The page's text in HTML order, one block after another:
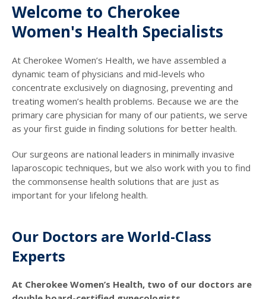
Welcome to Cherokee
Women's Health Specialists
At Cherokee Women’s Health, we have assembled a
dynamic team of physicians and mid-levels who
concentrate exclusively on diagnosing, preventing and
treating women’s health problems. Because we are the
primary care physician for many of our patients, we serve
as your first guide in finding solutions for better health.
Our surgeons are national leaders in minimally invasive
laparoscopic techniques, but we also work with you to find
the commonsense health solutions that are just as
important for your lifelong health.
Our Doctors are World-Class
Experts
At Cherokee Women’s Health, two of our doctors are